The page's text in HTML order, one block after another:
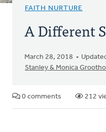
FAITH NURTURE
A Different
March 28, 2018
Stanley & Monica
0 comments 212